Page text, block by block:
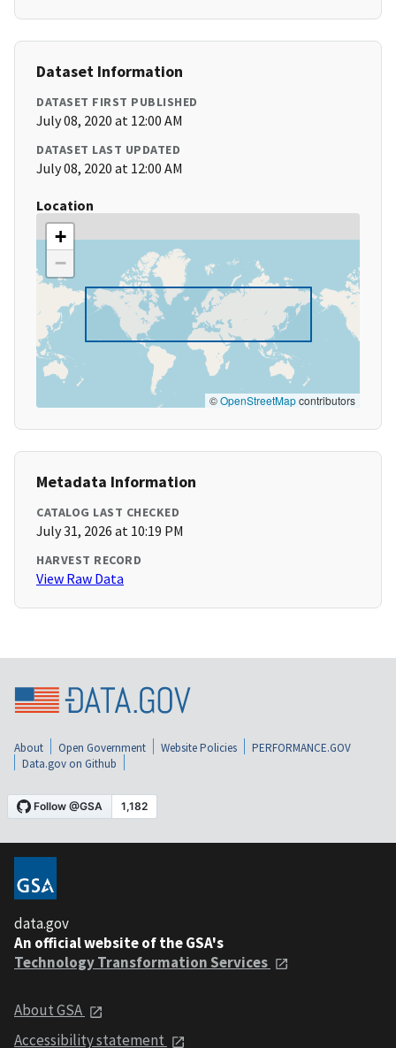
Dataset Information
DATASET FIRST PUBLISHED
July 08, 2020 at 12:00 AM
DATASET LAST UPDATED
July 08, 2020 at 12:00 AM
Location
+
−
©OpenStreetMapcontributors
Metadata Information
CATALOG LAST CHECKED
July 31, 2026 at 10:19 PM
HARVEST RECORD
View Raw Data
About Open Government Website Policies
PERFORMANCE.GOV
Data.gov on Github
data.gov
An official website of the GSA's
Technology Transformation Services
About GSA
Accessibility statement